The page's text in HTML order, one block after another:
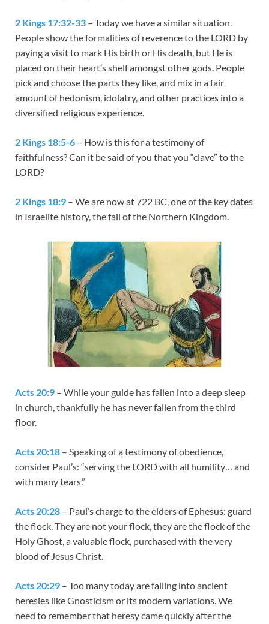
2 Kings 17:32-33 – Today we have a similar situation.
People show the formalities of reverence to the LORD by
paying a visit to mark His birth or His death, but He is
placed on their heart’s shelf amongst other gods. People
pick and choose the parts they like, and mix in a fair
amount of hedonism, idolatry, and other practices into a
diversified religious experience.
2 Kings 18:5-6 – How is this for a testimony of
faithfulness? Can it be said of you that you “clave” to the
LORD?
2 Kings 18:9 – We are now at 722 BC, one of the key dates
in Israelite history, the fall of the Northern Kingdom.
Acts 20:9 – While your guide has fallen into a deep sleep
in church, thankfully he has never fallen from the third
floor.
Acts 20:18 – Speaking of a testimony of obedience,
consider Paul’s: “serving the LORD with all humility… and
with many tears.”
Acts 20:28 – Paul’s charge to the elders of Ephesus: guard
the flock. They are not your flock, they are the flock of the
Holy Ghost, a valuable flock, purchased with the very
blood of Jesus Christ.
Acts 20:29 – Too many today are falling into ancient
heresies like Gnosticism or its modern variations. We
need to remember that heresy came quickly after the